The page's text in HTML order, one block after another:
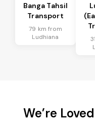
Banga Tahsil
Transport
79 km from
Ludhiana
We’re